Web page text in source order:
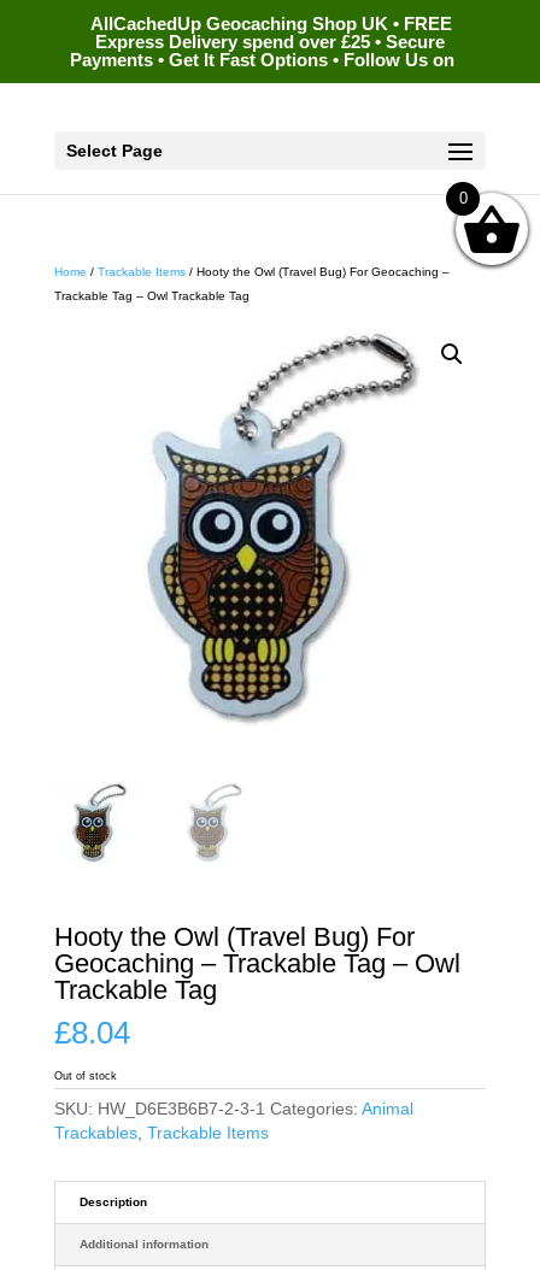
AllCachedUp Geocaching Shop UK • FREE
Express Delivery spend over £25 • Secure
Payments • Get It Fast Options • Follow Us on
Select Page
Home / Trackable Items/ Hooty the Owl (Travel Bug) For Geocaching –
Trackable Tag – Owl Trackable Tag
Hooty the Owl (Travel Bug) For
Geocaching – Trackable Tag – Owl
Trackable Tag
£8.04
Out of stock
SKU: HW_D6E3B6B7-2-3-1 Categories: Animal
Trackables, Trackable Items
Description
Additional information
0